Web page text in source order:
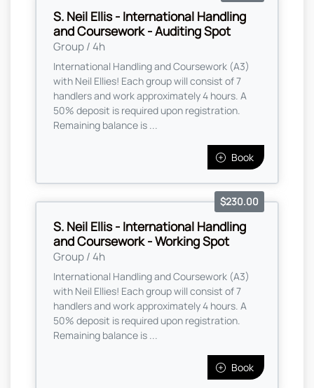
S. Neil Ellis - International Handling
and Coursework - Auditing Spot
Group / 4h
International Handling and Coursework (A3)
with Neil Ellies! Each group will consist of 7
handlers and work approximately 4 hours. A
50% deposit is required upon registration.
Remaining balance is ...
Book
S. Neil Ellis - International Handling
and Coursework - Working Spot
Group / 4h
$230.00
International Handling and Coursework (A3)
with Neil Ellies! Each group will consist of 7
handlers and work approximately 4 hours. A
50% deposit is required upon registration.
Remaining balance is ...
Book